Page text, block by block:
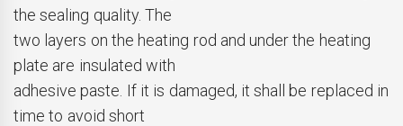
the sealing quality. The
two layers on the heating rod and under the heating
plate are insulated with
adhesive paste. If it is damaged, it shall be replaced in
time to avoid short